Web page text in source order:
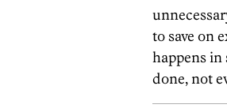
to save on
happens in
done, not